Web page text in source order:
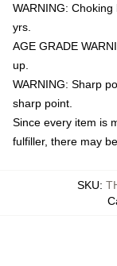
WARNING:
yrs.
AGE GRADE
up.
WARNING: Sharp
sharp point.
Since every item is
fulfiller, there may
SKU: